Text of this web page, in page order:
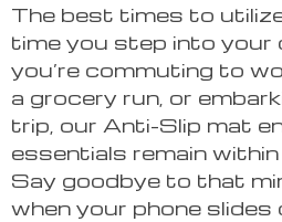
The best times to
time you step into your
you’re commuting to
a grocery run, or
trip, our Anti-Slip mat
essentials remain
Say goodbye to that
when your phone